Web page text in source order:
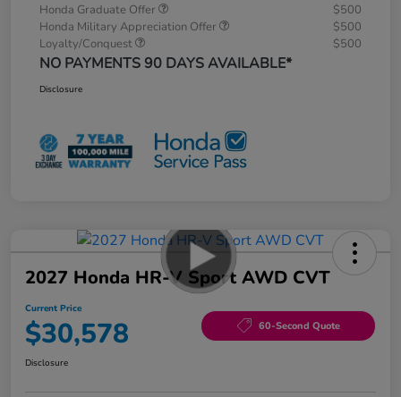
Honda Graduate Offer
$500
Honda Military Appreciation Offer
$500
Loyalty/Conquest
$500
NO PAYMENTS 90 DAYS AVAILABLE*
Disclosure
2027 Honda HR-V Sport AWD CVT
Current Price
$30,578 60-Second Quote
Disclosure